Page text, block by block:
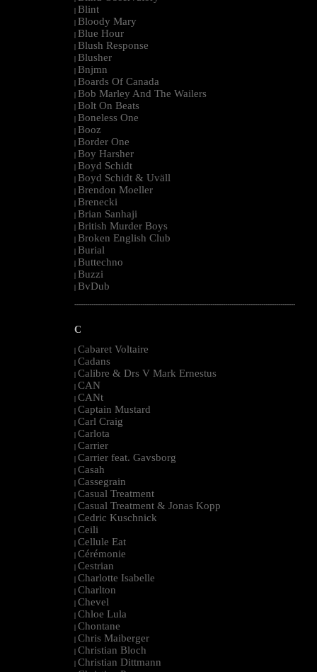
| Blint
| Bloody Mary
| Blue Hour
| Blush Response
| Blusher
| Bnjmn
| Boards Of Canada
| Bob Marley And The Wailers
| Bolt On Beats
| Boneless One
| Booz
| Border One
| Boy Harsher
| Boyd Schidt
| Boyd Schidt & Uväll
| Brendon Moeller
| Brenecki
| Brian Sanhaji
| British Murder Boys
| Broken English Club
| Burial
| Buttechno
| Buzzi
| BvDub
--------------------------------------------------------------------------------------------------------
C
| Cabaret Voltaire
| Cadans
| Calibre & Drs V Mark Ernestus
| CAN
| CANt
| Captain Mustard
| Carl Craig
| Carlota
| Carrier
| Carrier feat. Gavsborg
| Casah
| Cassegrain
| Casual Treatment
| Casual Treatment & Jonas Kopp
| Cedric Kuschnick
| Ceili
| Cellule Eat
| Cérémonie
| Cestrian
| Charlotte Isabelle
| Charlton
| Chevel
| Chloe Lula
| Chontane
| Chris Maiberger
| Christian Bloch
| Christian Dittmann